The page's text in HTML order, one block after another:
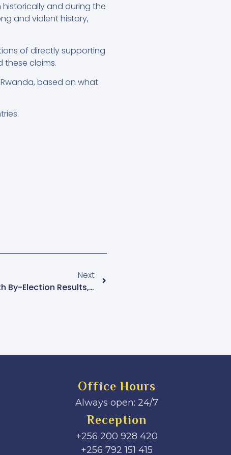
and during the
and violent history,
of directly supporting
these claims.
based on what
Next
FDC Rejects Kawempe North By-Election Results, Plans Legal Action
Office Hours
Always open: 24/7
Reception
+256 200 928 420
‎+256 792 151 415